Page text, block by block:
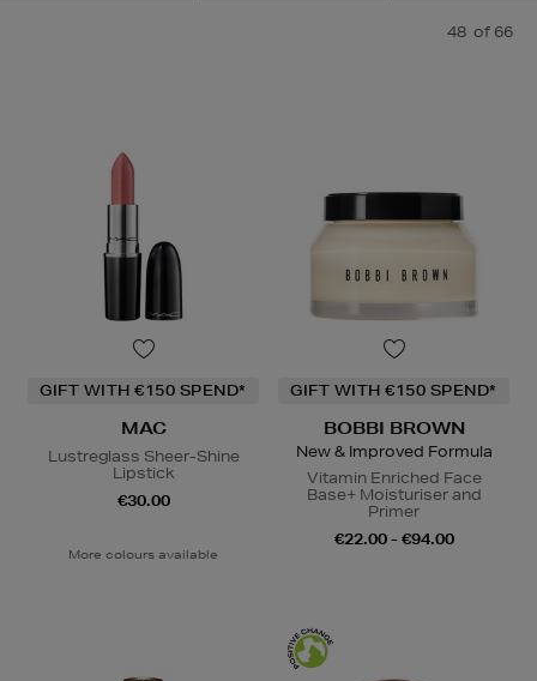
48 of 66
GIFT WITH €150 SPEND*
MAC
Lustreglass Sheer-Shine
Lipstick
€30.00
More colours available
GIFT WITH €150 SPEND*
BOBBI BROWN
New & Improved Formula
Vitamin Enriched Face
Base+ Moisturiser and
Primer
€22.00 - €94.00